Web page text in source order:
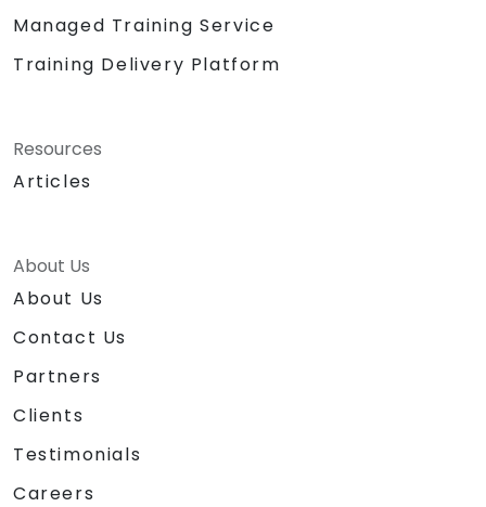
Managed Training Service
Training Delivery Platform
Resources
Articles
About Us
About Us
Contact Us
Partners
Clients
Testimonials
Careers